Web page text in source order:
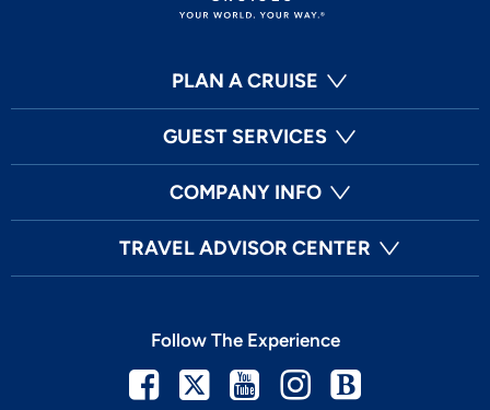
PLAN A CRUISE
GUEST SERVICES
COMPANY INFO
TRAVEL ADVISOR CENTER
Follow The Experience
Facebook
TwitterYoutubeInstagram